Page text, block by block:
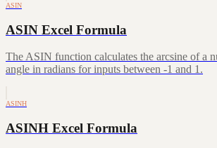
ASIN
ASIN Excel Formula
The ASIN function calculates the arcsine of a
angle in radians for inputs between -1 and 1.
ASINH
ASINH Excel Formula